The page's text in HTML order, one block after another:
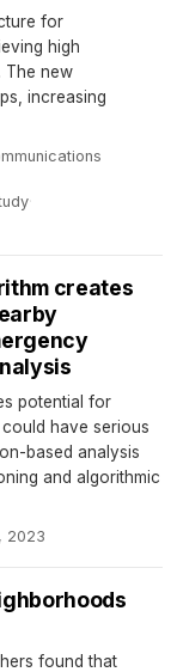
for
high
The new
increasing
·
creates
potential for
have serious
based analysis
and algorithmic
2023
found that